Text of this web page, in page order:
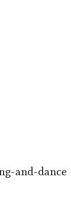
and-dance